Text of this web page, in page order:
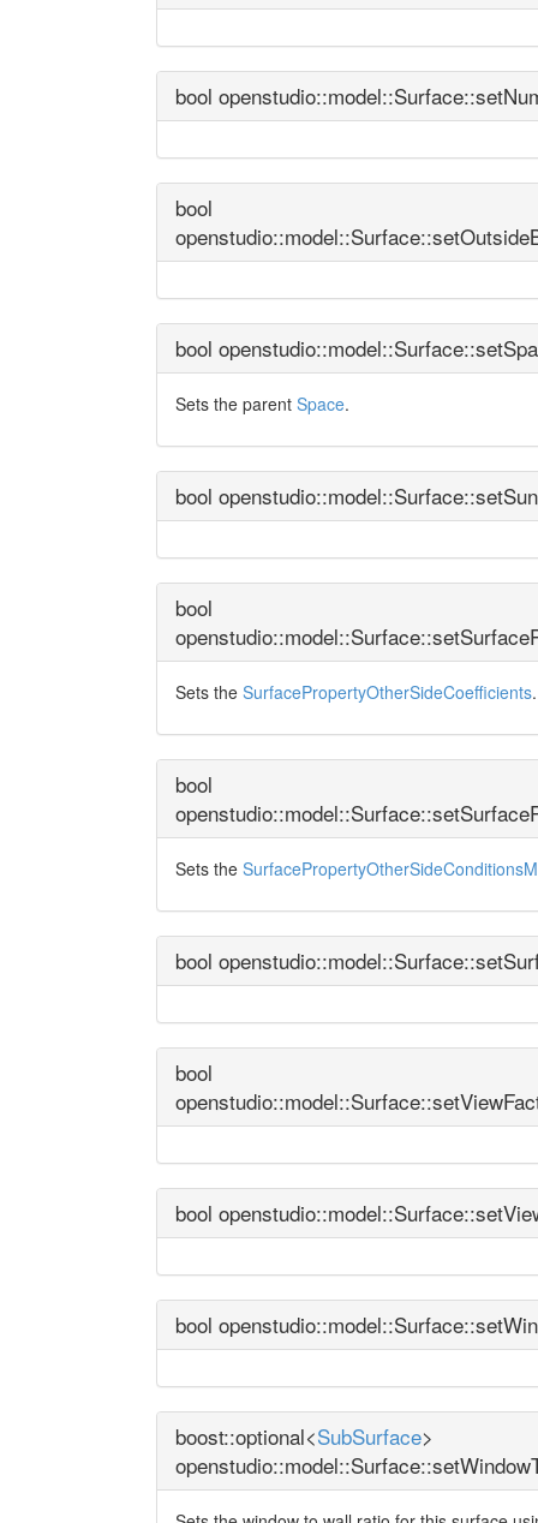
bool
bool
bool
Sets the parent Space.
bool
bool
Sets the SurfacePropertyOtherSideCoefficients.
bool
Sets the
bool
bool
bool
bool
boost::optional<SubSurface>